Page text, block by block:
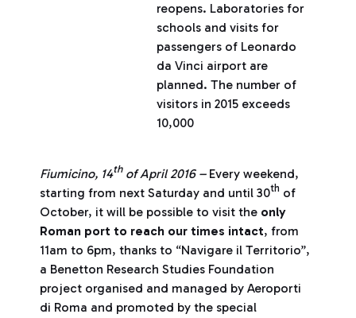
reopens. Laboratories for
schools and visits for
passengers of Leonardo
da Vinci airport are
planned. The number of
visitors in 2015 exceeds
10,000
Fiumicino, 14thof April 2016 –Every weekend,
starting from next Saturday and until 30th of
October, it will be possible to visit the only
Roman port to reach our times intact, from
11am to 6pm, thanks to “Navigare il Territorio”,
a Benetton Research Studies Foundation
project organised and managed by Aeroporti
di Roma and promoted by the special